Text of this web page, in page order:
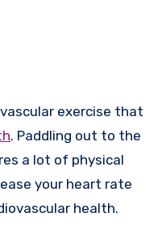
exercise that
. Paddling out to the
a lot of physical
your heart rate
health.